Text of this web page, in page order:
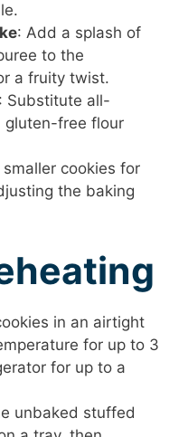
: Add a splash of
to the
a fruity twist.
: Substitute all-
gluten-free flour
smaller cookies for
the baking
in an airtight
for up to 3
for up to a
unbaked stuffed